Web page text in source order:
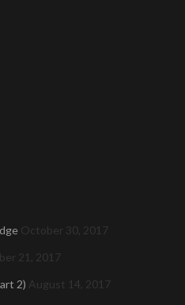
October 30, 2017
21, 2017
2) August 14, 2017